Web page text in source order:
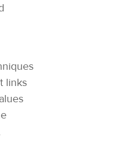
links